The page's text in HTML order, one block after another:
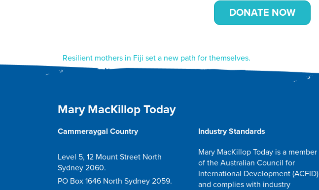
DONATE NOW
Post
navigation
Resilient mothers in Fiji set a new path for themselves.
Mary MacKillop Today
Cammeraygal Country
Level 5, 12 Mount Street North
Sydney 2060.
PO Box 1646 North Sydney 2059.
Industry Standards
Mary MacKillop Today is a member
of the Australian Council for
International Development (ACFID)
and complies with industry